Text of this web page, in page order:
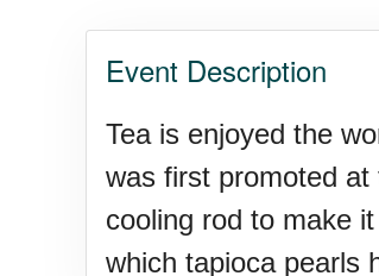
Event Description
Tea is enjoyed the
was first promoted
cooling rod to make
which tapioca pearls